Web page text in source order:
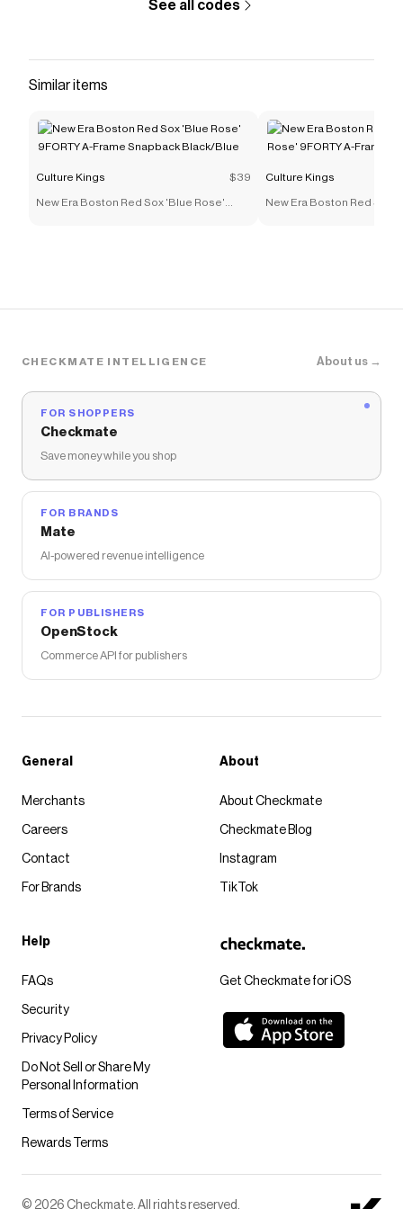
See all codes
Similar items
Culture Kings $39
New Era Boston Red Sox 'Blue Rose'
Culture Kings
New Era Boston Red Sox
CHECKMATE INTELLIGENCE About us →
FOR SHOPPERS
Checkmate
Save money while you shop
FOR BRANDS
Mate
AI-powered revenue intelligence
FOR PUBLISHERS
OpenStock
Commerce API for publishers
Get Checkmate for iOS
General
Merchants
Careers
Contact
For Brands
About
About Checkmate
Checkmate Blog
Instagram
TikTok
Help
FAQs
Security
Privacy Policy
Do Not Sell or Share My
Personal Information
Terms of Service
Rewards Terms
© 2026 Checkmate. All rights reserved.